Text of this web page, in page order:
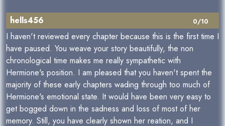
0/10
hells456
I haven't reviewed every chapter because this is the first time I
have paused. You weave your story beautifully, the non
chronological time makes me really sympathetic with
Hermione's position. I am pleased that you haven't spent the
majority of these early chapters wading through too much of
Hermione's emotional state. It would have been very easy to
get bogged down in the sadness and loss of most of her
memory. Still, you have clearly shown her reation, and I